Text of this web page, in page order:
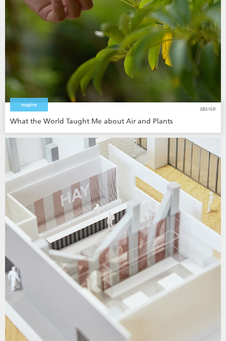
Inspire
2023.10.31
What the World Taught Me about Air and Plants